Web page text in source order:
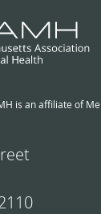
is an affiliate of